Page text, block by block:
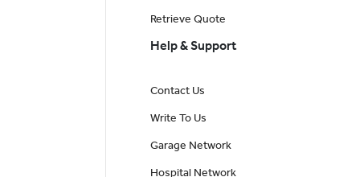
Retrieve Quote
Help & Support
Contact Us
Write To Us
Garage Network
Hospital Network